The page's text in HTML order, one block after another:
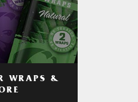
WRAPS &